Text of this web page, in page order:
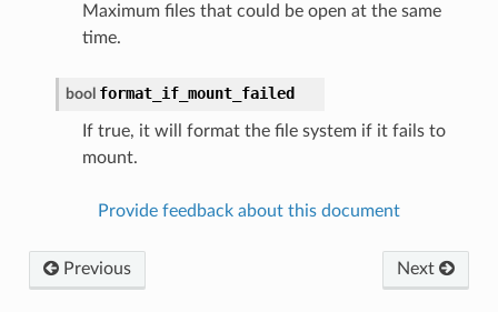
Maximum files that could be open at the same
time.
bool format_if_mount_failed
If true, it will format the file system if it fails to
mount.
Provide feedback about this document
Previous Next